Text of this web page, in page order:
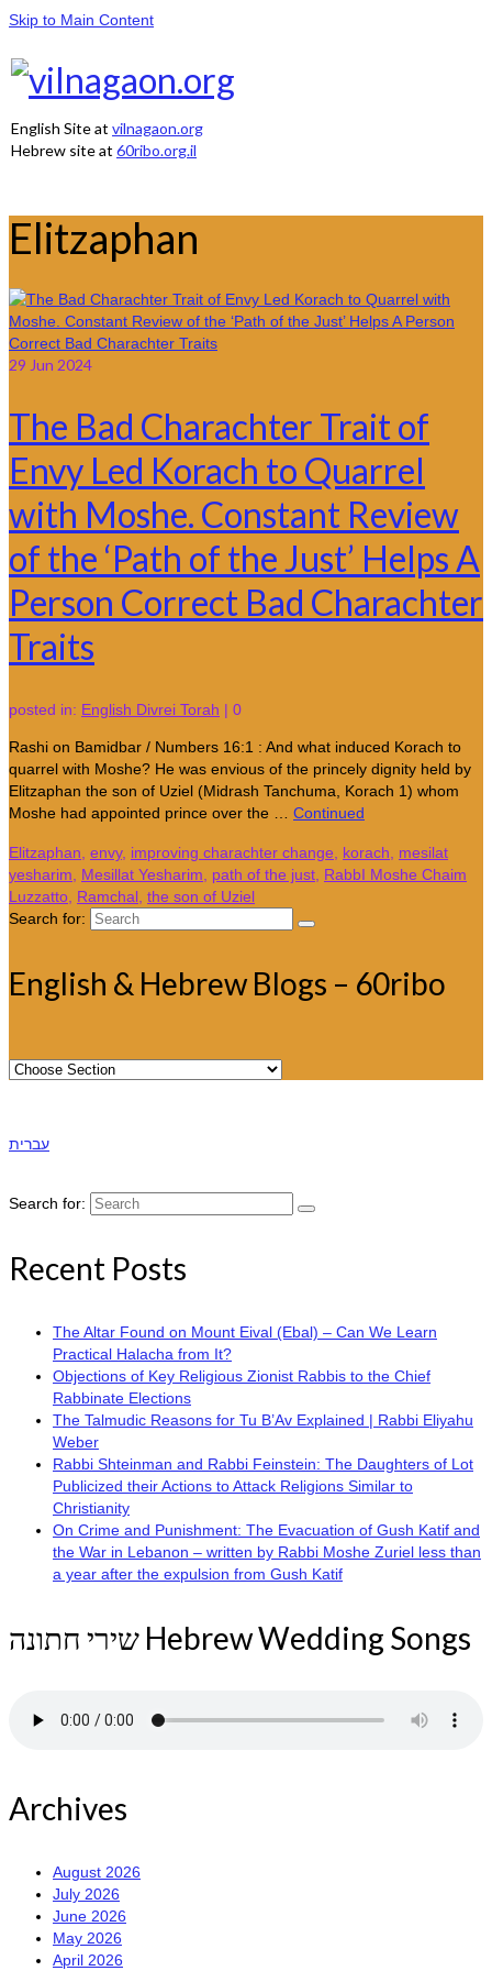
Skip to Main Content
English Site at vilnagaon.org
Hebrew site at 60ribo.org.il
Elitzaphan
29 Jun 2024
The Bad Charachter Trait of
Envy Led Korach to Quarrel
with Moshe. Constant Review
of the ‘Path of the Just’ Helps A
Person Correct Bad Charachter
Traits
posted in: English Divrei Torah | 0
Rashi on Bamidbar / Numbers 16:1 : And what induced Korach to
quarrel with Moshe? He was envious of the princely dignity held by
Elitzaphan the son of Uziel (Midrash Tanchuma, Korach 1) whom
Moshe had appointed prince over the … Continued
Elitzaphan envy, improving charachter change korach
mesilat
yesharim
Mesillat Yesharim path of the just RabbI Moshe Chaim
Luzzatto Ramchal the son of Uziel
Search for:
English & Hebrew Blogs – 60ribo
עברית
Search for:
Recent Posts
The Altar Found on Mount Eival (Ebal) – Can We Learn
Practical Halacha from It?
Objections of Key Religious Zionist Rabbis to the Chief
Rabbinate Elections
The Talmudic Reasons for Tu B’Av Explained | Rabbi Eliyahu
Weber
Rabbi Shteinman and Rabbi Feinstein: The Daughters of Lot
Publicized their Actions to Attack Religions Similar to
Christianity
On Crime and Punishment: The Evacuation of Gush Katif and
the War in Lebanon – written by Rabbi Moshe Zuriel less than
a year after the expulsion from Gush Katif
שירי חתונה Hebrew Wedding Songs
Archives
August 2026
July 2026
June 2026
May 2026
April 2026